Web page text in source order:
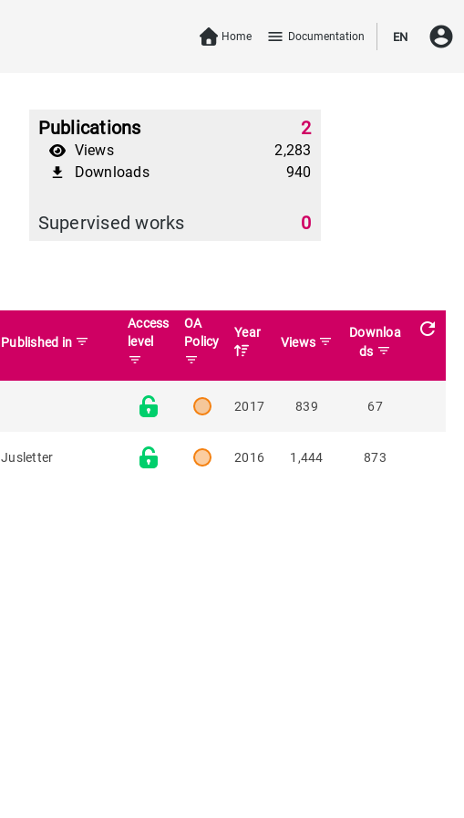
Home menu Documentation EN account_circle
Publications 2
Views 2,283
file_download Downloads 940
Supervised works 0
Published in filter_list
Access
level
filter_list
OA
Policy
filter_list
Year
Views filter_list
Downloa
ds filter_list
refresh
2017 839 67
Jusletter 2016 1,444 873